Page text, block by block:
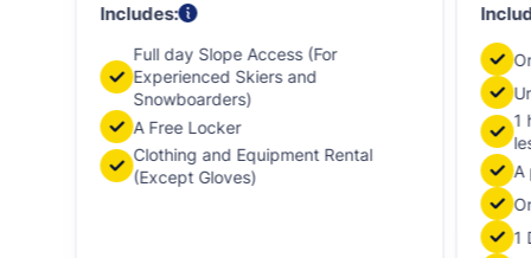
Includes:
Full day Slope Access (For
Experienced Skiers and
Snowboarders)
A Free Locker
Clothing and Equipment Rental
(Except Gloves)
1
A
1